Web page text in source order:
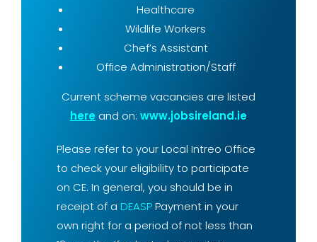
Healthcare
Wildlife Workers
Chef’s Assistant
Office Administration/Staff
Current scheme vacancies are listed
here and on: www.jobsireland.ie
Please refer to your Local Intreo Office
to check your eligibility to participate
on CE. In general, you should be in
receipt of a DEASPPayment in your
own right for a period of not less than